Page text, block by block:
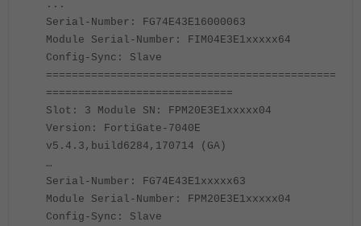
...
Serial-Number: FG74E43E16000063
Module Serial-Number: FIM04E3E1xxxxx64
Config-Sync: Slave
=============================================
=============================
Slot: 3 Module SN: FPM20E3E1xxxxx04
Version: FortiGate-7040E
v5.4.3,build6284,170714 (GA)
…
Serial-Number: FG74E43E1xxxxx63
Module Serial-Number: FPM20E3E1xxxxx04
Config-Sync: Slave